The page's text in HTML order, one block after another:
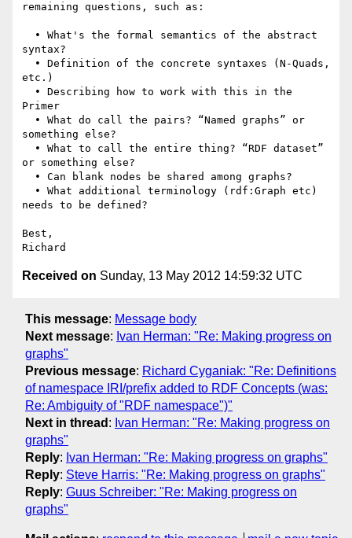
remaining questions, such as:
syntax?
etc.)
Primer
something else?
or something else?
needs to be defined?
Best,
Received on Sunday, 13 May 2012 14:59:32 UTC
This message: Message body
Next message: Ivan Herman: "Re: Making progress on
graphs"
Previous message: Richard Cyganiak: "Re: Definitions
of namespace IRI/prefix added to RDF Concepts (was:
Re: Ambiguity of "RDF namespace")"
Next in thread : Ivan Herman: "Re: Making progress on
graphs"
Reply: Ivan Herman: "Re: Making progress on graphs"
Reply: Steve Harris: "Re: Making progress on graphs"
Reply: Guus Schreiber: "Re: Making progress on
graphs"